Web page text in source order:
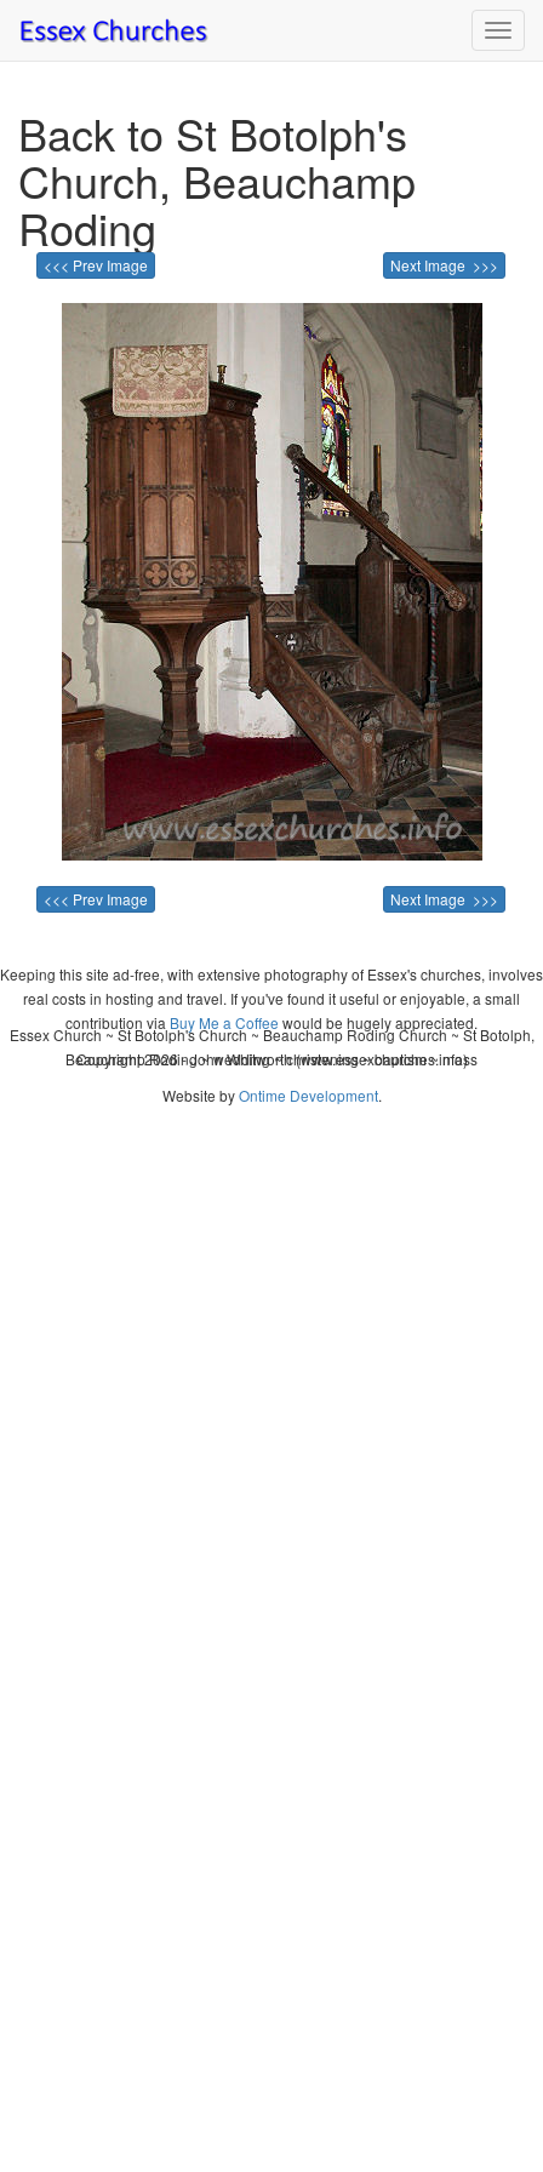
Back to St Botolph's
Church, Beauchamp
Roding
<<< Prev Image Next Image >>>
<<< Prev Image Next Image >>>
Keeping this site ad-free, with extensive photography of Essex's churches, involves
real costs in hosting and travel. If you've found it useful or enjoyable, a small
contribution via Buy Me a Coffee would be hugely appreciated.
Copyright 2026 - John Whitworth (www.essexchurches.info)
Essex Church ~ St Botolph's Church ~ Beauchamp Roding Church ~ St Botolph,
Beauchamp Roding ~ wedding ~ christening ~ baptism ~ mass
Website byOntime Development.